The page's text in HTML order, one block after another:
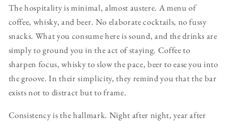
The hospitality is minimal, almost austere. A menu of
coffee, whisky, and beer. No elaborate cocktails, no fussy
snacks. What you consume here is sound, and the drinks are
simply to ground you in the act of staying. Coffee to
sharpen focus, whisky to slow the pace, beer to ease you into
the groove. In their simplicity, they remind you that the bar
exists not to distract but to frame.
Consistency is the hallmark. Night after night, year after